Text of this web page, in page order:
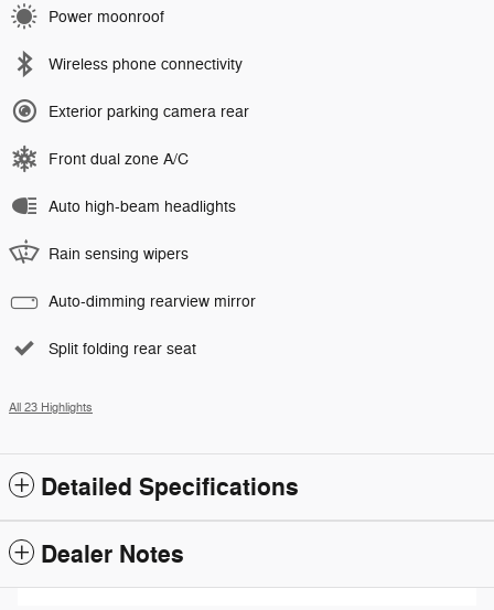
Power moonroof
Wireless phone connectivity
Exterior parking camera rear
Front dual zone A/C
Auto high-beam headlights
Rain sensing wipers
Auto-dimming rearview mirror
Split folding rear seat
All 23 Highlights
Detailed Specifications
Dealer Notes